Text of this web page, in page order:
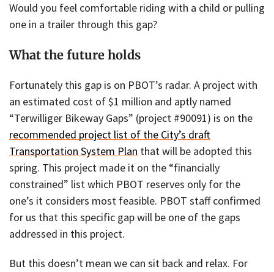
Would you feel comfortable riding with a child or pulling
one in a trailer through this gap?
What the future holds
Fortunately this gap is on PBOT’s radar. A project with
an estimated cost of $1 million and aptly named
“Terwilliger Bikeway Gaps” (project #90091) is on the
recommended project list of the City’s draft
Transportation System Plan that will be adopted this
spring. This project made it on the “financially
constrained” list which PBOT reserves only for the
one’s it considers most feasible. PBOT staff confirmed
for us that this specific gap will be one of the gaps
addressed in this project.
But this doesn’t mean we can sit back and relax. For